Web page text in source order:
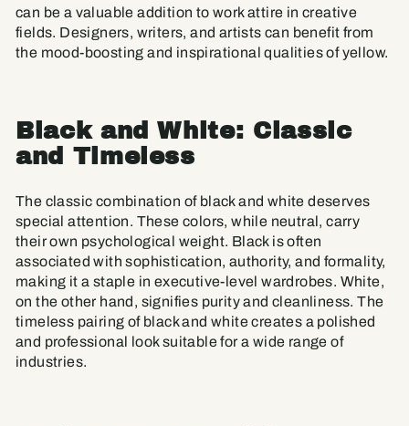
can be a valuable addition to work attire in creative
fields. Designers, writers, and artists can benefit from
the mood-boosting and inspirational qualities of yellow.
Black and White: Classic
and Timeless
The classic combination of black and white deserves
special attention. These colors, while neutral, carry
their own psychological weight. Black is often
associated with sophistication, authority, and formality,
making it a staple in executive-level wardrobes. White,
on the other hand, signifies purity and cleanliness. The
timeless pairing of black and white creates a polished
and professional look suitable for a wide range of
industries.